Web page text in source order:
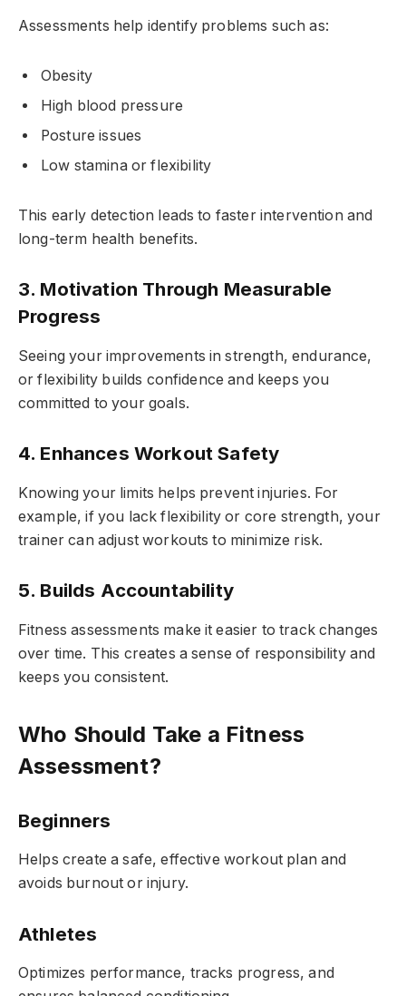
Assessments help identify problems such as:
Obesity
High blood pressure
Posture issues
Low stamina or flexibility
This early detection leads to faster intervention and
long-term health benefits.
3. Motivation Through Measurable
Progress
Seeing your improvements in strength, endurance,
or flexibility builds confidence and keeps you
committed to your goals.
4. Enhances Workout Safety
Knowing your limits helps prevent injuries. For
example, if you lack flexibility or core strength, your
trainer can adjust workouts to minimize risk.
5. Builds Accountability
Fitness assessments make it easier to track changes
over time. This creates a sense of responsibility and
keeps you consistent.
Who Should Take a Fitness
Assessment?
Beginners
Helps create a safe, effective workout plan and
avoids burnout or injury.
Athletes
Optimizes performance, tracks progress, and